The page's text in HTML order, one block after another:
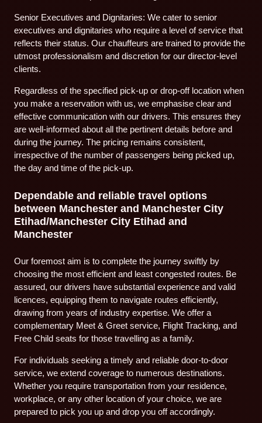
Senior Executives and Dignitaries: We cater to senior
executives and dignitaries who require a level of service that
reflects their status. Our chauffeurs are trained to provide the
utmost professionalism and discretion for our director-level
clients.
Regardless of the specified pick-up or drop-off location when
you make a reservation with us, we emphasise clear and
effective communication with our drivers. This ensures they
are well-informed about all the pertinent details before and
during the journey. The pricing remains consistent,
irrespective of the number of passengers being picked up,
the day and time of the pick-up.
Dependable and reliable travel options
between Manchester and Manchester City
Etihad/Manchester City Etihad and
Manchester
Our foremost aim is to complete the journey swiftly by
choosing the most efficient and least congested routes. Be
assured, our drivers have substantial experience and valid
licences, equipping them to navigate routes efficiently,
drawing from years of industry expertise. We offer a
complementary Meet & Greet service, Flight Tracking, and
Free Child seats for those travelling as a family.
For individuals seeking a timely and reliable door-to-door
service, we extend coverage to numerous destinations.
Whether you require transportation from your residence,
workplace, or any other location of your choice, we are
prepared to pick you up and drop you off accordingly.